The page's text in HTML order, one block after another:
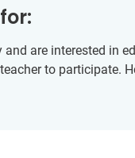
are interested in
to participate.